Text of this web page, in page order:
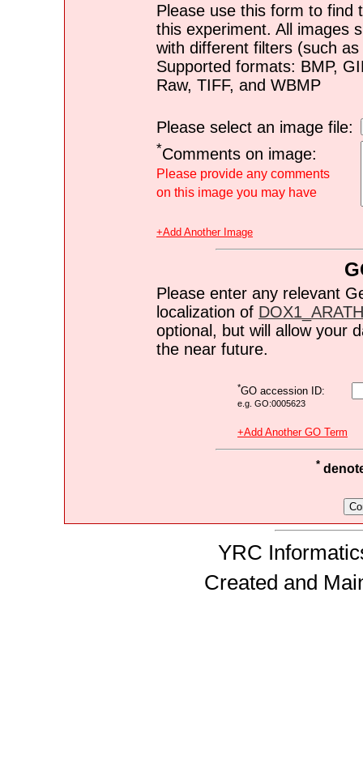
Please use this form to find
this experiment. All images
with different filters (such
Supported formats: BMP,
Raw, TIFF, and WBMP
Please select an image file:
*Comments on image:
Please provide any comments
on this image you may have
+Add Another Image
Please enter any relevant
localization of DOX1_ARATH
optional, but will allow your
the near future.
*GO accession ID:
e.g. GO:0005623
+Add Another GO Term
*
YRC
Created and